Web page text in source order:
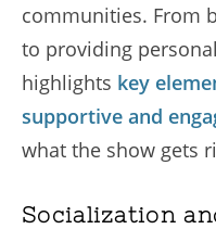
communities. From
to providing
highlights key
supportive and
what the show gets
Socialization